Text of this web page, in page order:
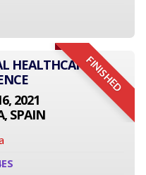
FINISHED
HEALTHCARE
2021
SPAIN